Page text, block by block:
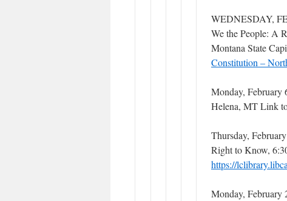
WEDNESDAY,
We the People: A
Montana State
Constitution –
Monday, February
Helena, MT Link
Thursday,
Right to Know,
https://
Monday,